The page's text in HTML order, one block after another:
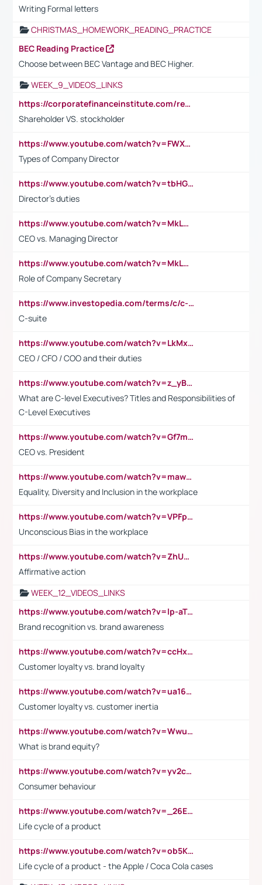
Writing Formal letters
CHRISTMAS_HOMEWORK_READING_PRACTICE
BEC Reading Practice
Choose between BEC Vantage and BEC Higher.
WEEK_9_VIDEOS_LINKS
https://corporatefinanceinstitute.com/resources/accounting/stakeholder-vs-shareholder/
Shareholder VS. stockholder
https://www.youtube.com/watch?v=FWXK31TKoQk&t=106s
Types of Company Director
https://www.youtube.com/watch?v=tbHGmRuyIf0&t=67s
Director's duties
https://www.youtube.com/watch?v=MkLwnY-pA7I&t=3s
CEO vs. Managing Director
https://www.youtube.com/watch?v=MkLwnY-pA7I&t=3s
Role of Company Secretary
https://www.investopedia.com/terms/c/c-suite.asp
C-suite
https://www.youtube.com/watch?v=LkMxsdCp7Mk&t=2s
CEO / CFO / COO and their duties
https://www.youtube.com/watch?v=z_yBBjIgSFE
What are C-level Executives? Titles and Responsibilities of
C-Level Executives
https://www.youtube.com/watch?v=Gf7mPPBb-LU
CEO vs. President
https://www.youtube.com/watch?v=maw6hmlNh44&t=1s
Equality, Diversity and Inclusion in the workplace
https://www.youtube.com/watch?v=VPFpu7cMiH0
Unconscious Bias in the workplace
https://www.youtube.com/watch?v=ZhUOw0KidZg
Affirmative action
WEEK_12_VIDEOS_LINKS
https://www.youtube.com/watch?v=lp-aTibGTiU
Brand recognition vs. brand awareness
https://www.youtube.com/watch?v=ccHxYt7js5E
Customer loyalty vs. brand loyalty
https://www.youtube.com/watch?v=ua16kgv2Xqw
Customer loyalty vs. customer inertia
https://www.youtube.com/watch?v=Wwu3Qvs31vk
What is brand equity?
https://www.youtube.com/watch?v=yv2cp1fmSt0
Consumer behaviour
https://www.youtube.com/watch?v=_26E6QR_hmU
Life cycle of a product
https://www.youtube.com/watch?v=ob5KWs3I3aY
Life cycle of a product - the Apple / Coca Cola cases